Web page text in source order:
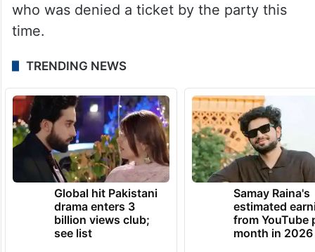
who was denied a ticket by the party this
time.
TRENDING NEWS
Global hit Pakistani
drama enters 3
billion views club;
see list
Samay Raina's
estimated
from YouTube
month in 2026